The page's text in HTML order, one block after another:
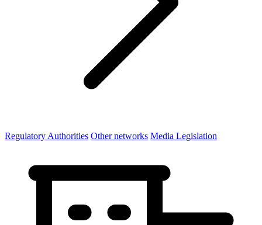
Regulatory Authorities Other networks Media Legislation